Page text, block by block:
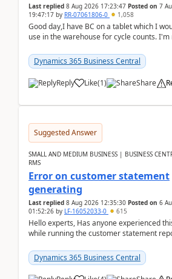
Last replied 8 Aug 2026 17:23:47 Posted on 7
19:47:17 by RR-07061806-0 1,058
Good day,I have BC on a tablet which I
use in the warehouse for cycle counts. I'm
Dynamics 365 Business Central
Reply Like(1) Share
Suggested Answer
SMALL AND MEDIUM BUSINESS | BUSINESS
RMS
Error on customer statement
generating
Last replied 8 Aug 2026 12:35:30 Posted on 6
01:52:26 by LF-16052033-0 615
Hello experts, Has anyone experienced
while running the customer statement
Dynamics 365 Business Central